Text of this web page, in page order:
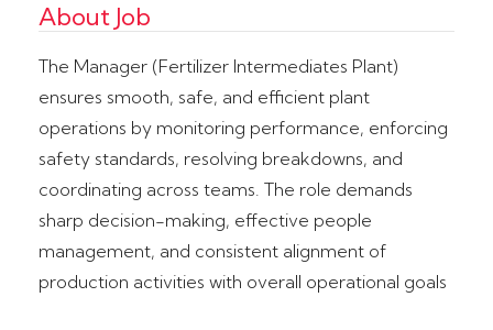
About Job
The Manager (Fertilizer Intermediates Plant)
ensures smooth, safe, and efficient plant
operations by monitoring performance, enforcing
safety standards, resolving breakdowns, and
coordinating across teams. The role demands
sharp decision-making, effective people
management, and consistent alignment of
production activities with overall operational goals